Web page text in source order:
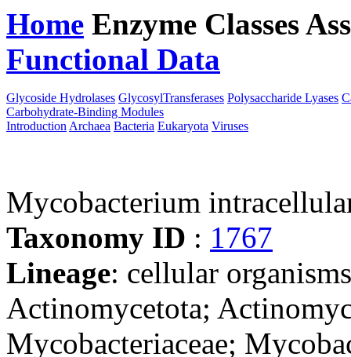
Home Enzyme Classes
Functional Data
Glycoside Hydrolases GlycosylTransferases Polysaccharide Lyases
Carbohydrate-Binding Modules
Introduction Archaea Bacteria Eukaryota Viruses
Mycobacterium
Taxonomy ID : 1767
Lineage: cellular
Actinomycetota;
Mycobacteriaceae;